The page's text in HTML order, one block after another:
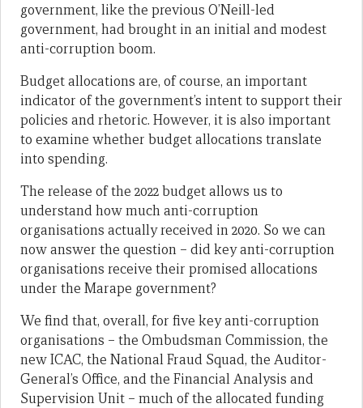
government, like the previous O’Neill-led
government, had brought in an initial and modest
anti-corruption boom.
Budget allocations are, of course, an important
indicator of the government’s intent to support their
policies and rhetoric. However, it is also important
to examine whether budget allocations translate
into spending.
The release of the 2022 budget allows us to
understand how much anti-corruption
organisations actually received in 2020. So we can
now answer the question – did key anti-corruption
organisations receive their promised allocations
under the Marape government?
We find that, overall, for five key anti-corruption
organisations – the Ombudsman Commission, the
new ICAC, the National Fraud Squad, the Auditor-
General’s Office, and the Financial Analysis and
Supervision Unit – much of the allocated funding